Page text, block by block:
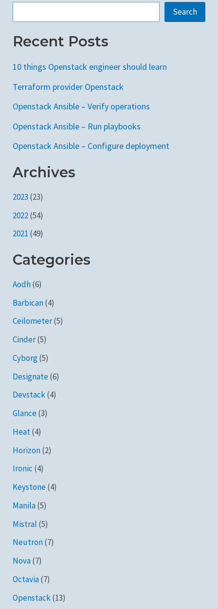
Search
Recent Posts
10 things Openstack engineer should learn
Terraform provider Openstack
Openstack Ansible – Verify operations
Openstack Ansible – Run playbooks
Openstack Ansible – Configure deployment
Archives
2023 (23)
2022(54)
2021 (49)
Categories
Aodh(6)
Barbican(4)
Ceilometer(5)
Cinder(5)
Cyborg(5)
Designate(6)
Devstack(4)
Glance(3)
Heat(4)
Horizon(2)
Ironic (4)
Keystone(4)
Manila(5)
Mistral (5)
Neutron(7)
Nova(7)
Octavia(7)
Openstack(13)